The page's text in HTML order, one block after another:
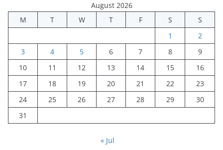
August 2026
M
T W T F S
S
1
2
3
4 5 6 7 8
9
10
11 12 13 14 15
16
17
18 19 20 21 22
23
24
25 26 27 28 29
30
31
« Jul